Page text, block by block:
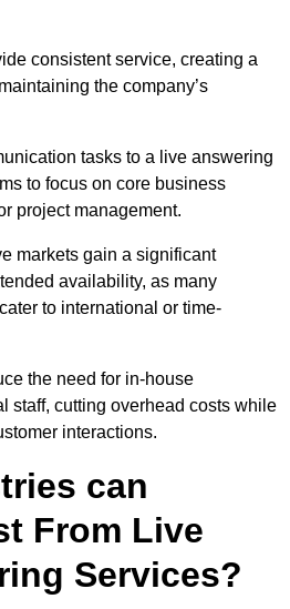
consistent service, creating a
the company’s
tasks to a live answering
to focus on core business
project management.
markets gain a significant
availability, as many
to international or time-
the need for in-house
staff, cutting overhead costs while
interactions.
can
From Live
Services?